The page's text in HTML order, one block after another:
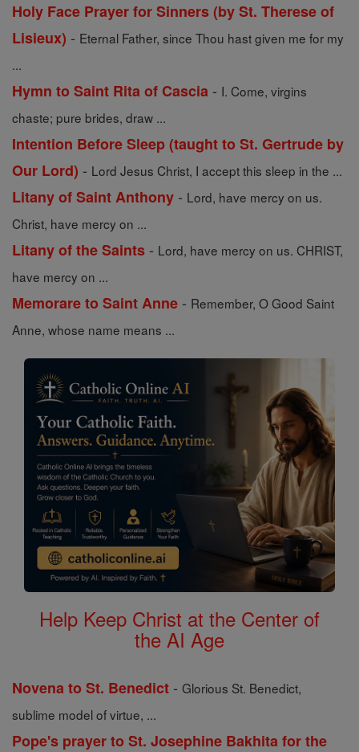
Holy Face Prayer for Sinners (by St. Therese of
Lisieux) - Eternal Father, since Thou hast given me for my
...
Hymn to Saint Rita of Cascia - I. Come, virgins
chaste; pure brides, draw ...
Intention Before Sleep (taught to St. Gertrude by
Our Lord) - Lord Jesus Christ, I accept this sleep in the ...
Litany of Saint Anthony - Lord, have mercy on us.
Christ, have mercy on ...
Litany of the Saints - Lord, have mercy on us. CHRIST,
have mercy on ...
Memorare to Saint Anne - Remember, O Good Saint
Anne, whose name means ...
Help Keep Christ at the Center of
the AI Age
Novena to St. Benedict - Glorious St. Benedict,
sublime model of virtue, ...
Pope's prayer to St. Josephine Bakhita for the